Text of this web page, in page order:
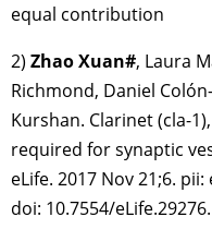
equal contribution
2) Zhao Xuan#, Laura
Richmond, Daniel
Kurshan. Clarinet (cla-
required for synaptic
eLife. 2017 Nov 21;6. pii:
doi: 10.7554/